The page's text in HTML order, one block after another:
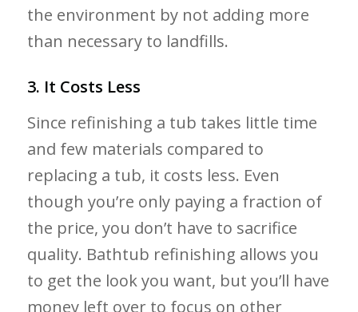
the environment by not adding more
than necessary to landfills.
3. It Costs Less
Since refinishing a tub takes little time
and few materials compared to
replacing a tub, it costs less. Even
though you’re only paying a fraction of
the price, you don’t have to sacrifice
quality. Bathtub refinishing allows you
to get the look you want, but you’ll have
money left over to focus on other